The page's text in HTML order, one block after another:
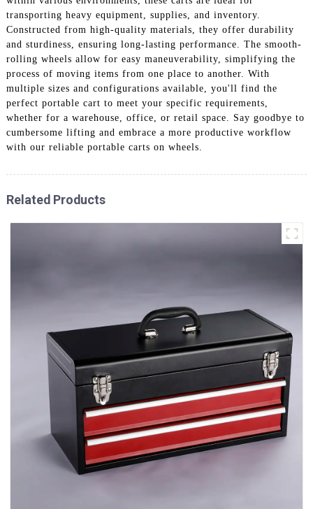
transporting heavy equipment, supplies, and inventory.
Constructed from high-quality materials, they offer durability
and sturdiness, ensuring long-lasting performance. The smooth-
rolling wheels allow for easy maneuverability, simplifying the
process of moving items from one place to another. With
multiple sizes and configurations available, you'll find the
perfect portable cart to meet your specific requirements,
whether for a warehouse, office, or retail space. Say goodbye to
cumbersome lifting and embrace a more productive workflow
with our reliable portable carts on wheels.
Related Products